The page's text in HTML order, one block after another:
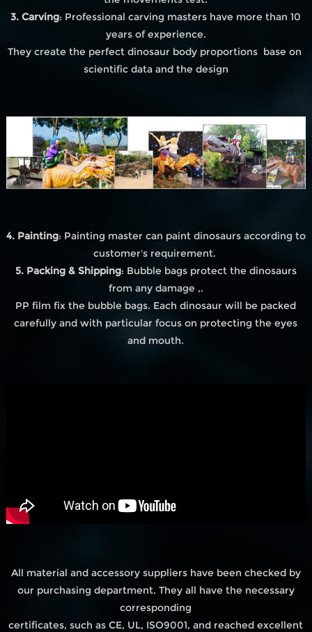
3. Carving: Professional carving masters have more than 10
years of experience.
They create the perfect dinosaur body proportions base on
scientific data and the design
4. Painting: Painting master can paint dinosaurs according to
customer's requirement.
5. Packing & Shipping: Bubble bags protect the dinosaurs
from any damage ,.
PP film fix the bubble bags. Each dinosaur will be packed
carefully and with particular focus on protecting the eyes
and mouth.
All material and accessory suppliers have been checked by
our purchasing department. They all have the necessary
corresponding
certificates, such as CE, UL, ISO9001, and reached excellent